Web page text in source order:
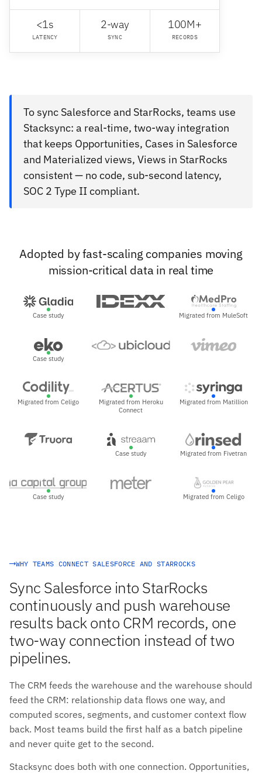
<1s
LATENCY
2-way
SYNC
100M+
RECORDS
To sync Salesforce and StarRocks, teams use
Stacksync: a real-time, two-way integration
that keeps Opportunities, Cases in Salesforce
and Materialized views, Views in StarRocks
consistent — no code, sub-second latency,
SOC 2 Type II compliant.
Adopted by fast-scaling companies moving
mission-critical data in real time
Case study Migrated from MuleSoft
Case study
Migrated from Celigo
Migrated from Heroku
Connect
Migrated from Matillion
Case study Migrated from Fivetran
Case study Migrated from Celigo
WHY TEAMS CONNECT SALESFORCE AND STARROCKS
Sync Salesforce into StarRocks
continuously and push warehouse
results back onto CRM records, one
two-way connection instead of two
pipelines.
The CRM feeds the warehouse and the warehouse should
feed the CRM: relationship data flows one way, and
computed scores, segments, and customer context flow
back. Most teams build the first half as a batch pipeline
and never quite get to the second.
Stacksync does both with one connection. Opportunities,